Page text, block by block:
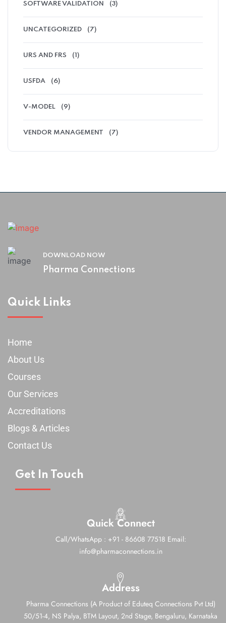
SOFTWARE VALIDATION (3)
UNCATEGORIZED (7)
URS AND FRS (1)
USFDA (6)
V-MODEL (9)
VENDOR MANAGEMENT (7)
DOWNLOAD NOW
Pharma Connections
Quick Links
Home
About Us
Courses
Our Services
Accreditations
Blogs & Articles
Contact Us
Get In Touch
Quick Connect
Call/WhatsApp : +91 - 86608 77518 Email:
info@pharmaconnections.in
Address
Pharma Connections (A Product of Eduteq Connections Pvt Ltd)
50/51-4, NS Palya, BTM Layout, 2nd Stage, Bengaluru, Karnataka